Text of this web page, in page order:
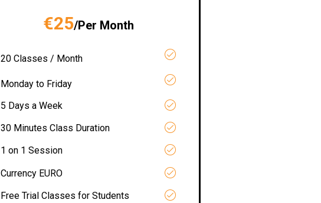
€25/Per Month
20 Classes / Month
Monday to Friday
5 Days a Week
30 Minutes Class Duration
1 on 1 Session
Currency EURO
Free Trial Classes for Students